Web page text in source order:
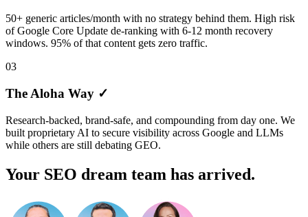
50+ generic articles/month with no strategy behind them. High risk
of Google Core Update de-ranking with 6-12 month recovery
windows. 95% of that content gets zero traffic.
03
The Aloha Way ✓
Research-backed, brand-safe, and compounding from day one. We
built proprietary AI to secure visibility across Google and LLMs
while others are still debating GEO.
Your SEO dream team has arrived.